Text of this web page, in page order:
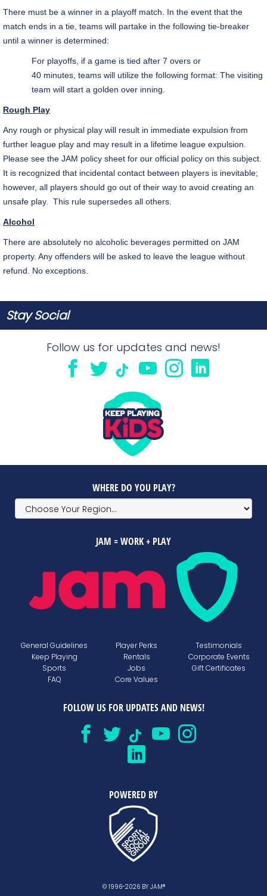
There must be a winner in a playoff match. In the event that the
match ends in a tie, teams will partake in the following tie-breaker
until a winner is determined:
For playoffs, if a game is tied after 7 overs or
40 minutes, teams will utilize the following format: The visiting
team will start a golden over inning.
Rough Play
Any rough or physical play will result in immediate expulsion from
further league play and may result in a lifetime league expulsion.
Please see the JAM policy sheet for our official policy on this subject.
It is recognized that incidental contact between players is inevitable;
however, all players should go out of their way to avoid creating an
unsafe play. This rule supersedes all others.
Alcohol
There are absolutely no alcoholic beverages permitted on JAM
property. Any offenders will be asked to leave the league without
refund. No exceptions.
Stay Social
Follow us for updates and news!
WHERE DO YOU PLAY?
JAM = WORK + PLAY
General Guidelines
Keep Playing
Sports
FAQ
Player Perks
Rentals
Jobs
Core Values
Testimonials
Corporate Events
Gift Certificates
FOLLOW US FOR UPDATES AND NEWS!
POWERED BY
© 1996-2026 BY JAM®